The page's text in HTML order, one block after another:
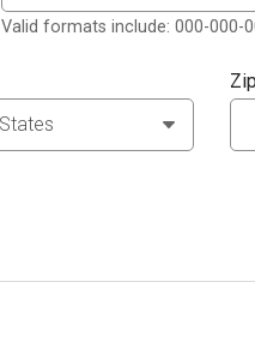
Valid formats include: 000-000-